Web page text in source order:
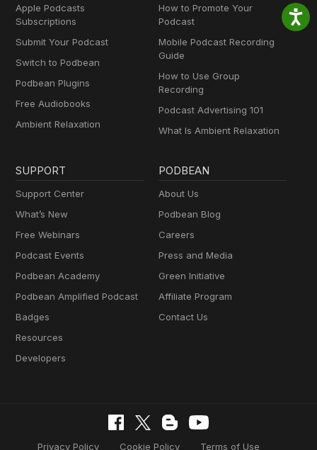
Apple Podcasts
Subscriptions
Submit Your Podcast
Switch to Podbean
Podbean Plugins
Free Audiobooks
Ambient Relaxation
How to Promote Your
Podcast
Mobile Podcast Recording
Guide
How to Use Group
Recording
Podcast Advertising 101
What Is Ambient Relaxation
SUPPORT
Support Center
What’s New
Free Webinars
Podcast Events
Podbean Academy
Podbean Amplified Podcast
Badges
Resources
Developers
PODBEAN
About Us
Podbean Blog
Careers
Press and Media
Green Initiative
Affiliate Program
Contact Us
Privacy Policy Cookie Policy Terms of Use